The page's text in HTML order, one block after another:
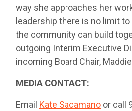
way she approaches her
leadership there is no limit
the community can build
outgoing Interim Executive
incoming Board Chair,
MEDIA CONTACT:
Email Kate Sacamano or call